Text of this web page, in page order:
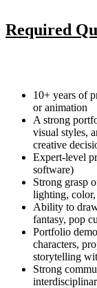
Required
10+ years of
or animation
A strong
visual styles,
creative
Expert-level
software)
Strong grasp
lighting,
Ability to
fantasy, pop
Portfolio
characters,
storytelling
Strong